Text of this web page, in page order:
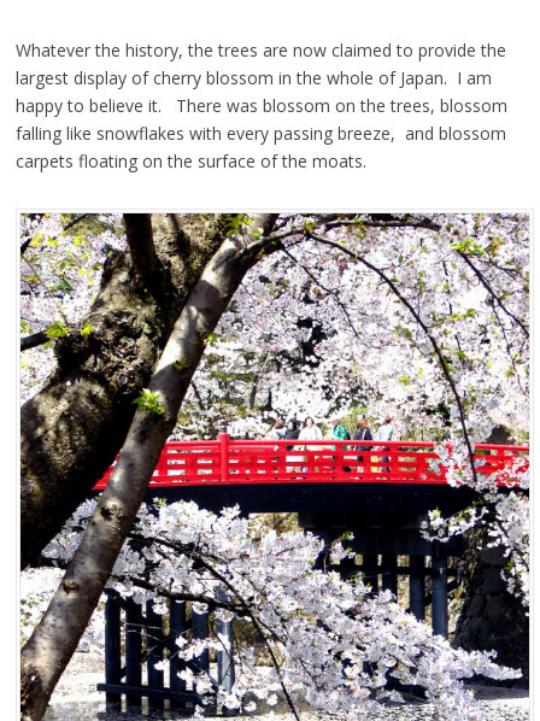
Whatever the history, the trees are now claimed to provide the
largest display of cherry blossom in the whole of Japan. I am
happy to believe it. There was blossom on the trees, blossom
falling like snowflakes with every passing breeze, and blossom
carpets floating on the surface of the moats.